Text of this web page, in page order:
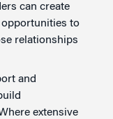
can create
to
relationships
and
extensive